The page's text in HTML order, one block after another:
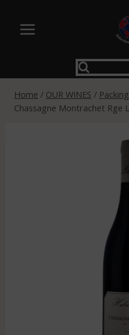
content
Home / OUR WINES / Packing
Chassagne Montrachet Rge